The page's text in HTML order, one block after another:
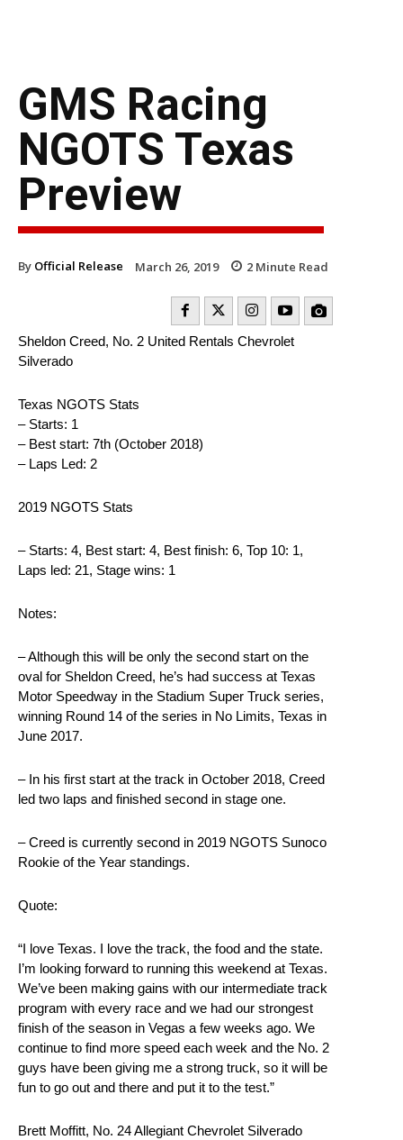
GMS Racing
NGOTS Texas
Preview
By Official Release March 26, 2019 2 Minute Read
Sheldon Creed, No. 2 United Rentals Chevrolet
Silverado
Texas NGOTS Stats
– Starts: 1
– Best start: 7th (October 2018)
– Laps Led: 2
2019 NGOTS Stats
– Starts: 4, Best start: 4, Best finish: 6, Top 10: 1,
Laps led: 21, Stage wins: 1
Notes:
– Although this will be only the second start on the
oval for Sheldon Creed, he’s had success at Texas
Motor Speedway in the Stadium Super Truck series,
winning Round 14 of the series in No Limits, Texas in
June 2017.
– In his first start at the track in October 2018, Creed
led two laps and finished second in stage one.
– Creed is currently second in 2019 NGOTS Sunoco
Rookie of the Year standings.
Quote:
“I love Texas. I love the track, the food and the state.
I’m looking forward to running this weekend at Texas.
We’ve been making gains with our intermediate track
program with every race and we had our strongest
finish of the season in Vegas a few weeks ago. We
continue to find more speed each week and the No. 2
guys have been giving me a strong truck, so it will be
fun to go out and there and put it to the test.”
Brett Moffitt, No. 24 Allegiant Chevrolet Silverado